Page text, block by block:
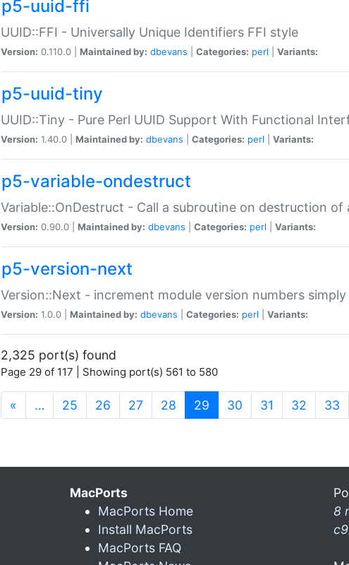
p5-uuid-ffi
UUID::FFI - Universally Unique Identifiers FFI style
Version: 0.110.0 | Maintained by: dbevans Categories: perl Variants:
p5-uuid-tiny
UUID::Tiny - Pure Perl UUID Support With Functional
Version: 1.40.0 | Maintained by: dbevans Categories: perl Variants:
p5-variable-ondestruct
Variable::OnDestruct - Call a subroutine on destruction of
Version: 0.90.0 | Maintained by: dbevans Categories: perl Variants:
p5-version-next
Version::Next - increment module version numbers
Version: 1.0.0 | Maintained by: dbevans Categories: perl Variants:
2,325 port(s) found
Page 29 of 117 | Showing port(s) 561 to 580
« … 25 26 27 28 29 (current)
30 31 32 33
MacPorts
MacPorts Home
Install MacPorts
MacPorts FAQ
8